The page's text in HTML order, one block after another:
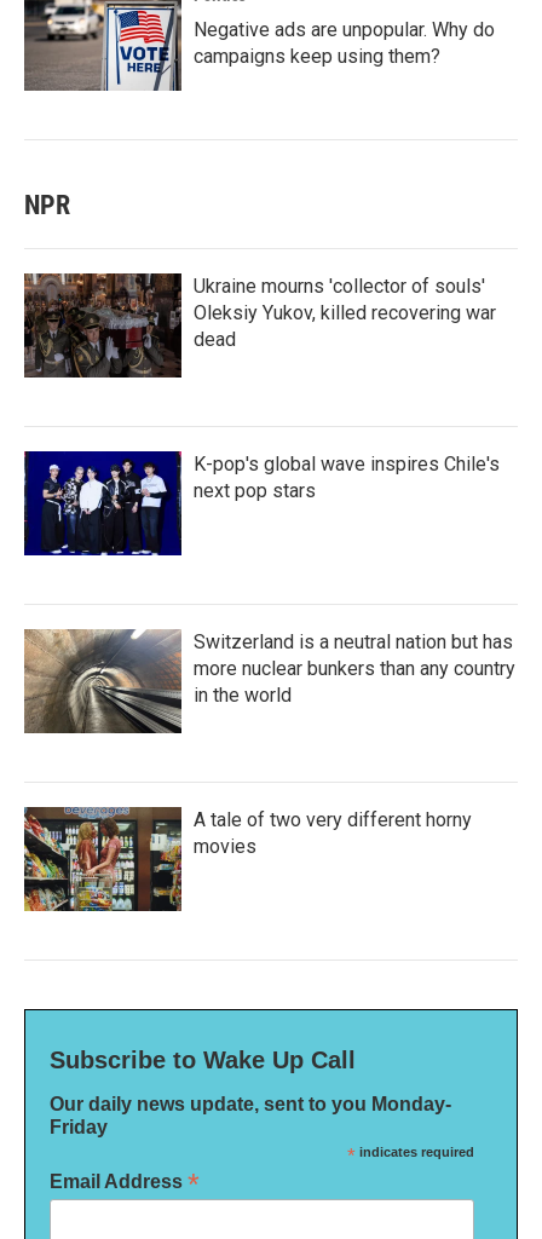
Negative ads are unpopular. Why do
campaigns keep using them?
NPR
Ukraine mourns 'collector of souls'
Oleksiy Yukov, killed recovering war
dead
K-pop's global wave inspires Chile's
next pop stars
Switzerland is a neutral nation but has
more nuclear bunkers than any country
in the world
A tale of two very different horny
movies
Subscribe to Wake Up Call
Our daily news update, sent to you Monday-
Friday
* indicates required
Email Address *